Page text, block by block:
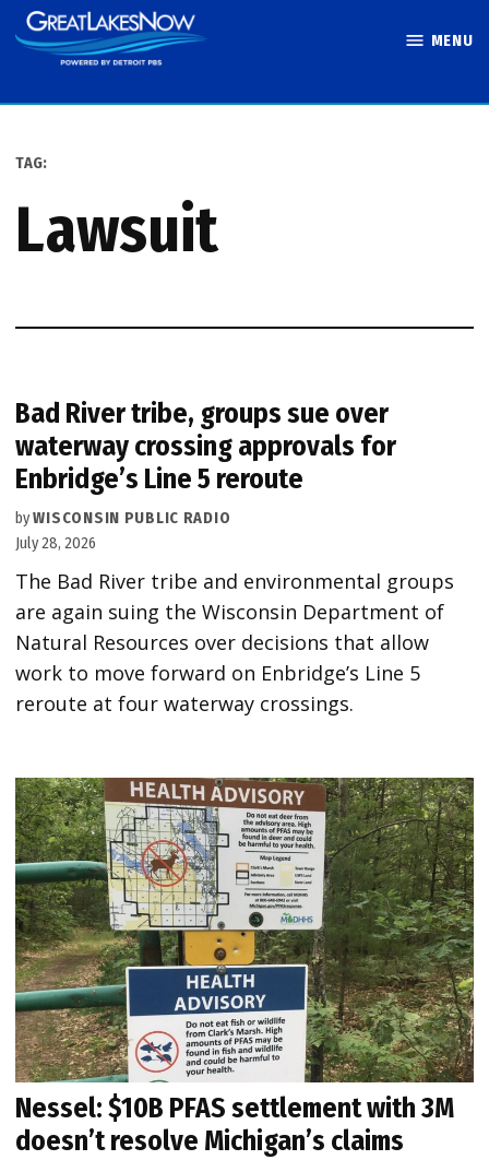
Skip
to
MENU
TAG:
lawsuit
Bad River tribe, groups sue over
waterway crossing approvals for
Enbridge’s Line 5 reroute
byWISCONSIN PUBLIC RADIO
July 28, 2026
The Bad River tribe and environmental groups
are again suing the Wisconsin Department of
Natural Resources over decisions that allow
work to move forward on Enbridge’s Line 5
reroute at four waterway crossings.
Nessel: $10B PFAS settlement with 3M
doesn’t resolve Michigan’s claims